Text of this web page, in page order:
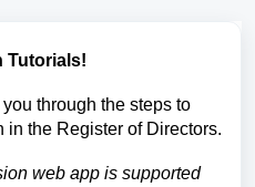
Tutorials!
through the steps to
in the Register of Directors.
web app is supported